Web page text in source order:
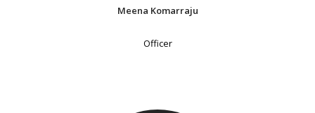
Meena Komarraju
Officer